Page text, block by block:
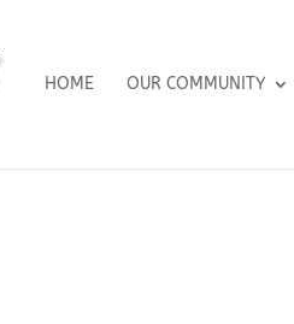
HOME OUR COMMUNITY